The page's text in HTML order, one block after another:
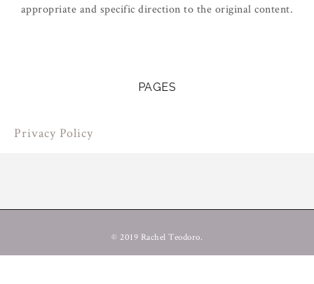
appropriate and specific direction to the original content.
PAGES
Privacy Policy
© 2019 Rachel Teodoro.